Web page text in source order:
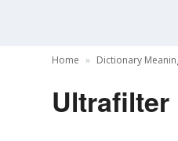
Home Dictionary